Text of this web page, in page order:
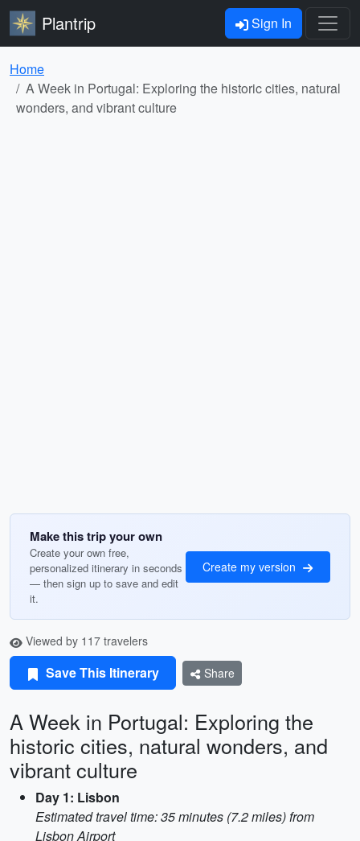
Plantrip Sign In
Home
A Week in Portugal: Exploring the historic cities, natural
wonders, and vibrant culture
Make this trip your own
Create your own free,
personalized itinerary in seconds
— then sign up to save and edit
it.
Create my version
Viewed by 117 travelers
Save This Itinerary Share
A Week in Portugal: Exploring the
historic cities, natural wonders, and
vibrant culture
Day 1: Lisbon
Estimated travel time: 35 minutes (7.2 miles) from
Lisbon Airport